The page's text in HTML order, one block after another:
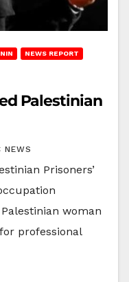
NEWS REPORT
Palestinian
NEWS
Prisoners’
woman
professional